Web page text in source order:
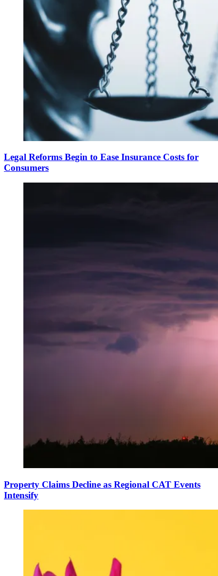
Legal Reforms Begin to Ease Insurance Costs for
Consumers
Property Claims Decline as Regional CAT Events
Intensify